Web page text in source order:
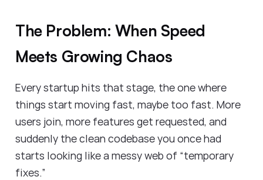
The Problem: When Speed
Meets Growing Chaos
Every startup hits that stage, the one where
things start moving fast, maybe too fast. More
users join, more features get requested, and
suddenly the clean codebase you once had
starts looking like a messy web of “temporary
fixes.”